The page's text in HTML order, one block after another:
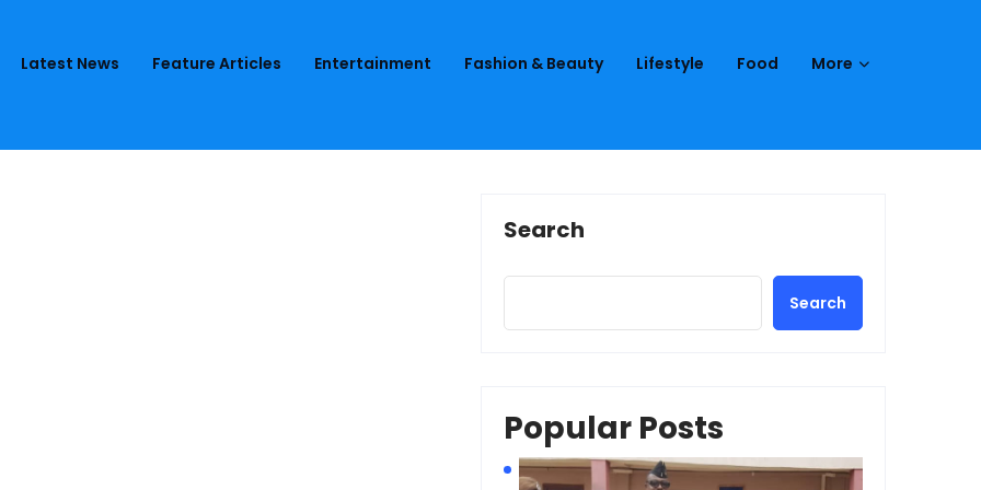
Latest News Feature Articles Entertainment Fashion & Beauty Lifestyle Food More
Search
Search
Popular Posts